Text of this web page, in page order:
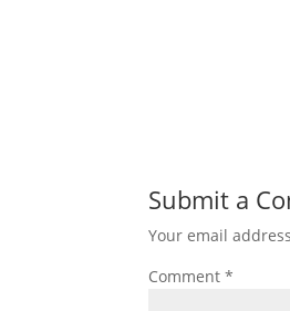
Submit a
Your email
Comment*